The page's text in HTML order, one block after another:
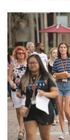
Guide to
Guided by
Havoc’s
Self-
Release
Incoming